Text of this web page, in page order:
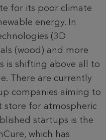
for its poor climate
energy. In
(3D
(wood) and more
is shifting above all to
There are currently
companies aiming to
store for atmospheric
startups is the
which has